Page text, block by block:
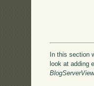
In this section
look at adding